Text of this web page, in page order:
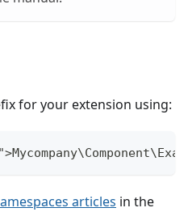
for your extension using:
">
articles in the